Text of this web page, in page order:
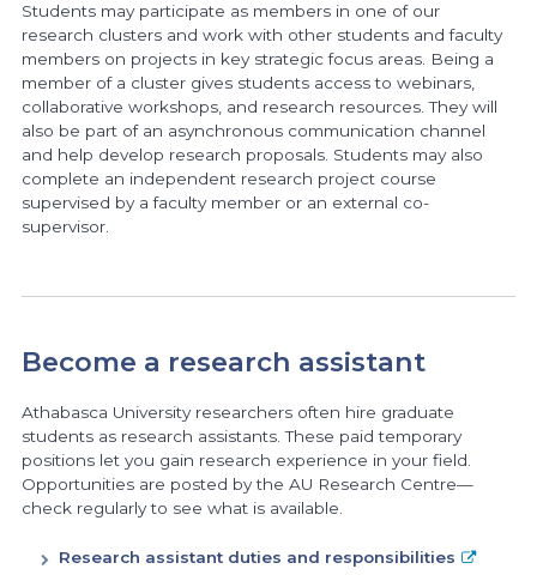
Students may participate as members in one of our
research clusters and work with other students and faculty
members on projects in key strategic focus areas. Being a
member of a cluster gives students access to webinars,
collaborative workshops, and research resources. They will
also be part of an asynchronous communication channel
and help develop research proposals. Students may also
complete an independent research project course
supervised by a faculty member or an external co-
supervisor.
Become a research assistant
Athabasca University researchers often hire graduate
students as research assistants. These paid temporary
positions let you gain research experience in your field.
Opportunities are posted by the AU Research Centre—
check regularly to see what is available.
Research assistant duties and responsibilities